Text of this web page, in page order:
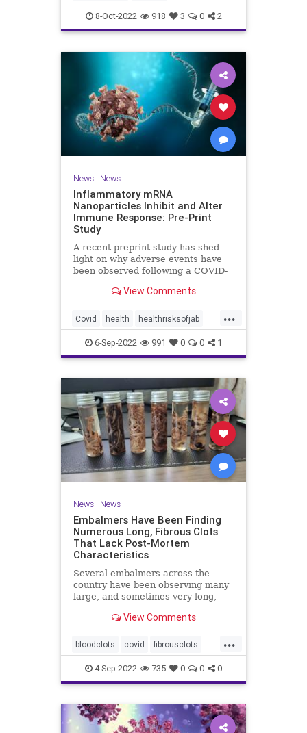
Trumpon2020election
TrumpsuesCNN
8-Oct-2022 918 3 0 2
News| News
Inflammatory mRNA
Nanoparticles Inhibit and Alter
Immune Response: Pre-Print
Study
A recent preprint study has shed
light on why adverse events have
been observed following a COVID-
View Comments
...
Covid health healthrisksofjab
Inflammatory jab mRNA
vaccines
6-Sep-2022 991 0 0 1
News| News
Embalmers Have Been Finding
Numerous Long, Fibrous Clots
That Lack Post-Mortem
Characteristics
Several embalmers across the
country have been observing many
large, and sometimes very long,
View Comments
...
bloodclots covid fibrousclots
health news vax
4-Sep-2022 735 0 0 0